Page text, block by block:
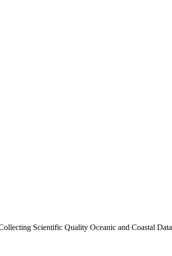
Scientific Quality Oceanic and Coastal Data